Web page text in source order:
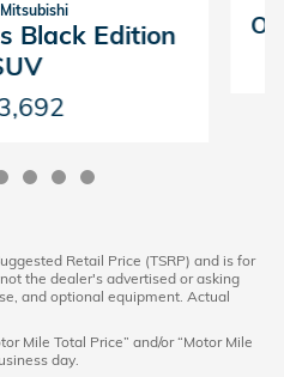
Black Edition
Retail Price (TSRP) and is for
the dealer's advertised or asking
and optional equipment. Actual
Mile Total Price” and/or “Motor Mile
day.